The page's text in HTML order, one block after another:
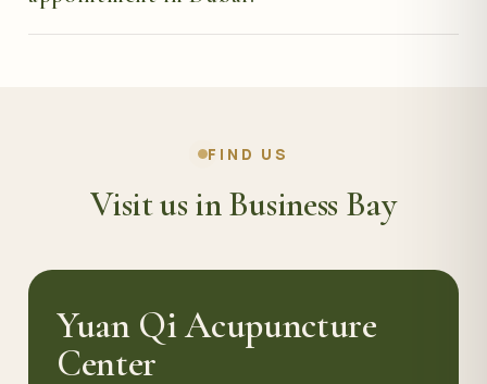
through our website.
FIND US
Visit us in Business Bay
Yuan Qi Acupuncture
Center